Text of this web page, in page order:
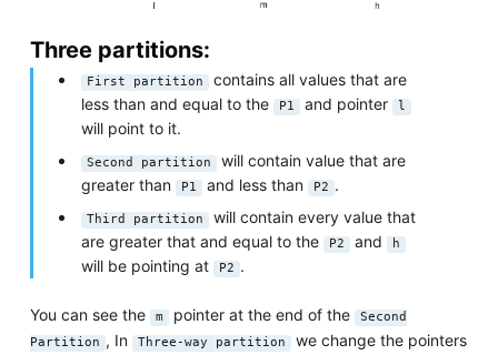
Three partitions:
First partition
contains all values that are
less than and equal to the P1 and pointer l
will point to it.
Second partition
will contain value that are
greater than P1 and less than P2 .
Third partition
will contain every value that
are greater that and equal to the P2 and h
will be pointing at P2 .
You can see the m pointer at the end of the
Second
Partition , In Three-way partition we change the pointers